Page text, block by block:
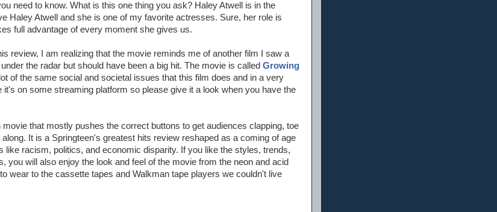
need to know. What is this one thing you ask? Haley Atwell is in the
Haley Atwell and she is one of my favorite actresses. Sure, her role is
full advantage of every moment she gives us.
review, I am realizing that the movie reminds me of another film I saw a
the radar but should have been a big hit. The movie is called Growing
of the same social and societal issues that this film does and in a very
on some streaming platform so please give it a look when you have the
movie that mostly pushes the correct buttons to get audiences clapping, toe
It is a Springteen's greatest hits review reshaped as a coming of age
like racism, politics, and economic disparity. If you like the styles, trends,
you will also enjoy the look and feel of the movie from the neon and acid
wear to the cassette tapes and Walkman tape players we couldn't live